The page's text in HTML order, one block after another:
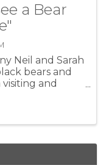
a Bear
Neil and Sarah
bears and
and